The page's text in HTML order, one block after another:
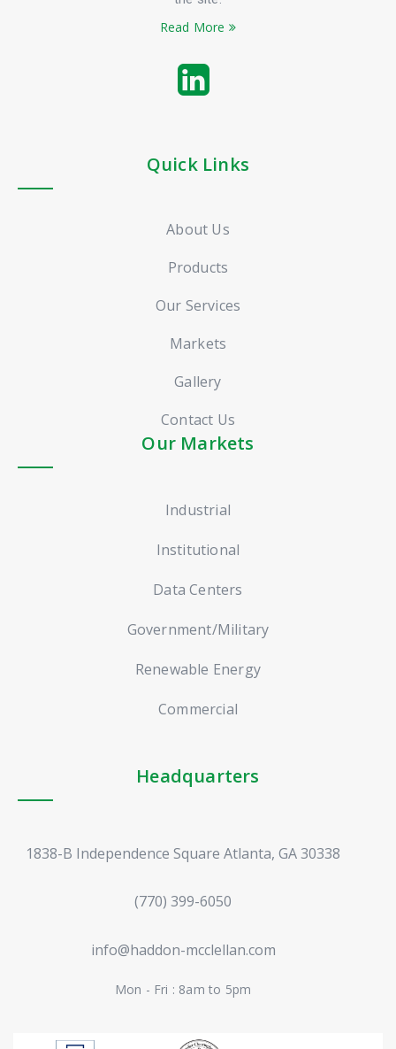
Read More
Quick Links
About Us
Products
Our Services
Markets
Gallery
Contact Us
Our Markets
Industrial
Institutional
Data Centers
Government/Military
Renewable Energy
Commercial
Headquarters
1838-B Independence Square Atlanta, GA 30338
(770) 399-6050
info@haddon-mcclellan.com
Mon - Fri : 8am to 5pm